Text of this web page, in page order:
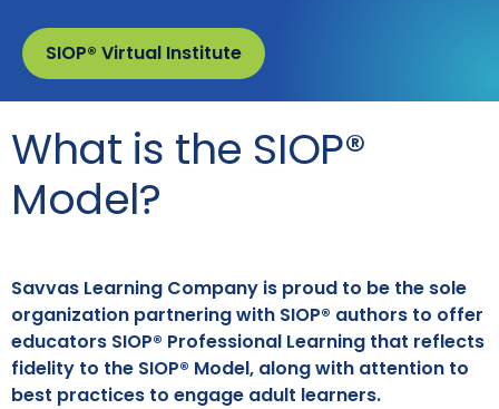
SIOP® Virtual Institute
What is the SIOP®
Model?
Savvas Learning Company is proud to be the sole
organization partnering with SIOP® authors to offer
educators SIOP® Professional Learning that reflects
fidelity to the SIOP® Model, along with attention to
best practices to engage adult learners.